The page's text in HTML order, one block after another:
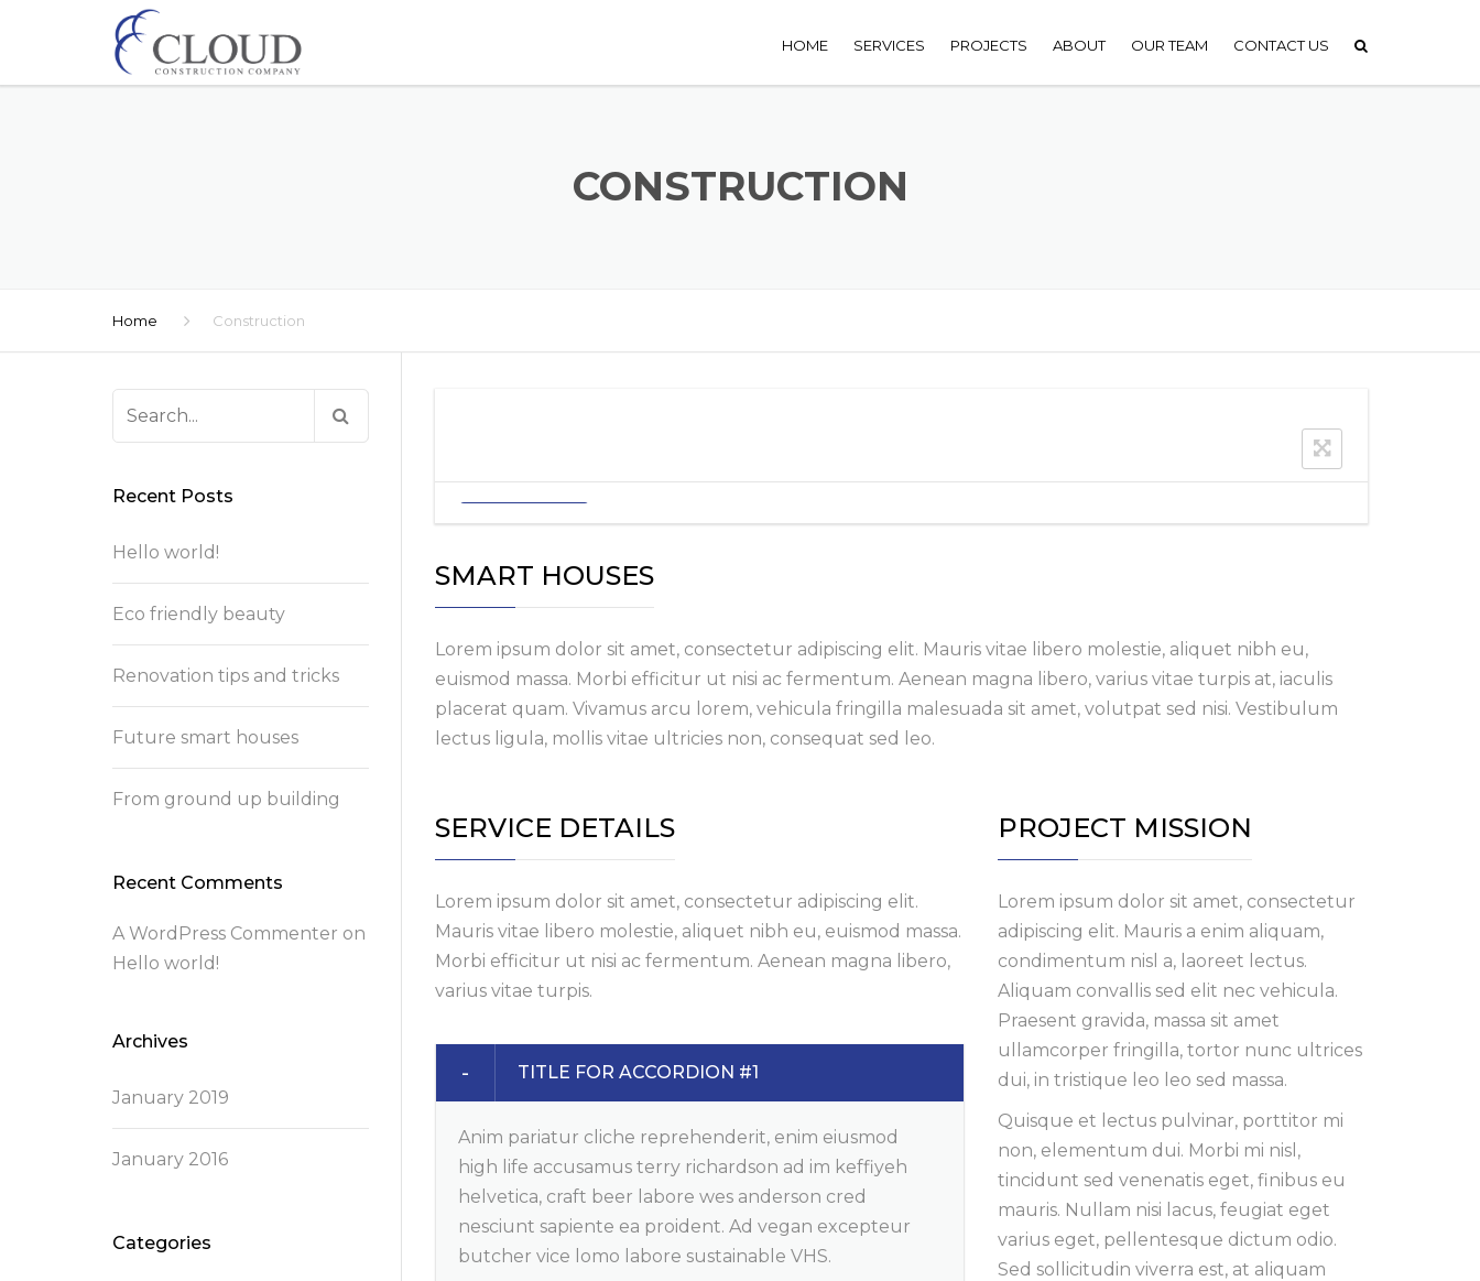
HOME SERVICES PROJECTS ABOUT OUR TEAM CONTACT US
CONSTRUCTION
Home Construction
Recent Posts
Hello world!
Eco friendly beauty
Renovation tips and tricks
Future smart houses
From ground up building
Recent Comments
A WordPress Commenter on
Hello world!
Archives
January 2019
January 2016
Categories
SMART HOUSES
Lorem ipsum dolor sit amet, consectetur adipiscing elit. Mauris vitae libero molestie, aliquet nibh eu,
euismod massa. Morbi efficitur ut nisi ac fermentum. Aenean magna libero, varius vitae turpis at, iaculis
placerat quam. Vivamus arcu lorem, vehicula fringilla malesuada sit amet, volutpat sed nisi. Vestibulum
lectus ligula, mollis vitae ultricies non, consequat sed leo.
SERVICE DETAILS
Lorem ipsum dolor sit amet, consectetur adipiscing elit.
Mauris vitae libero molestie, aliquet nibh eu, euismod massa.
Morbi efficitur ut nisi ac fermentum. Aenean magna libero,
varius vitae turpis.
TITLE FOR ACCORDION #1
Anim pariatur cliche reprehenderit, enim eiusmod
high life accusamus terry richardson ad im keffiyeh
helvetica, craft beer labore wes anderson cred
nesciunt sapiente ea proident. Ad vegan excepteur
butcher vice lomo labore sustainable VHS.
PROJECT MISSION
Lorem ipsum dolor sit amet, consectetur
adipiscing elit. Mauris a enim aliquam,
condimentum nisl a, laoreet lectus.
Aliquam convallis sed elit nec vehicula.
Praesent gravida, massa sit amet
ullamcorper fringilla, tortor nunc ultrices
dui, in tristique leo leo sed massa.
Quisque et lectus pulvinar, porttitor mi
non, elementum dui. Morbi mi nisl,
tincidunt sed venenatis eget, finibus eu
mauris. Nullam nisi lacus, feugiat eget
varius eget, pellentesque dictum odio.
Sed sollicitudin viverra est, at aliquam